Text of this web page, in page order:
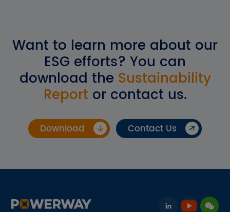
Want to learn more about our
ESG efforts? You can
download the Sustainability
Report or contact us.
Download Contact Us